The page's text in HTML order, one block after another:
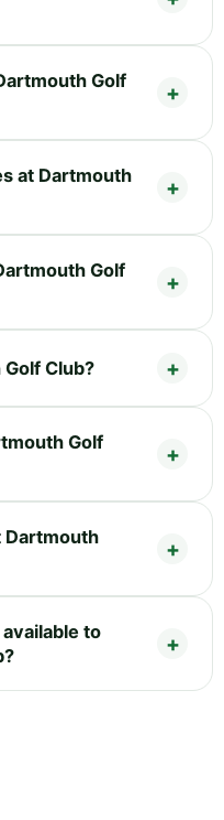
Golf
at Dartmouth
Golf
Club?
Golf
Dartmouth
to